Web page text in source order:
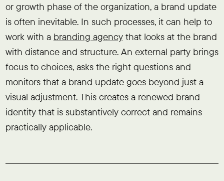
or growth phase of the organization, a brand update
is often inevitable. In such processes, it can help to
work with a branding agencythat looks at the brand
with distance and structure. An external party brings
focus to choices, asks the right questions and
monitors that a brand update goes beyond just a
visual adjustment. This creates a renewed brand
identity that is substantively correct and remains
practically applicable.